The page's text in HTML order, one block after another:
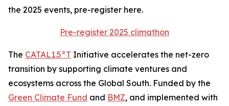
the 2025 events, pre-register here.
Pre-register 2025 climathon
The CATAL1.5°T Initiative accelerates the net-zero
transition by supporting climate ventures and
ecosystems across the Global South. Funded by the
Green Climate Fund and BMZ, and implemented with